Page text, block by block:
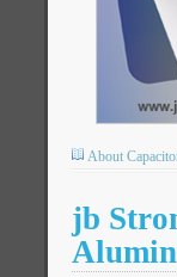
About
jb